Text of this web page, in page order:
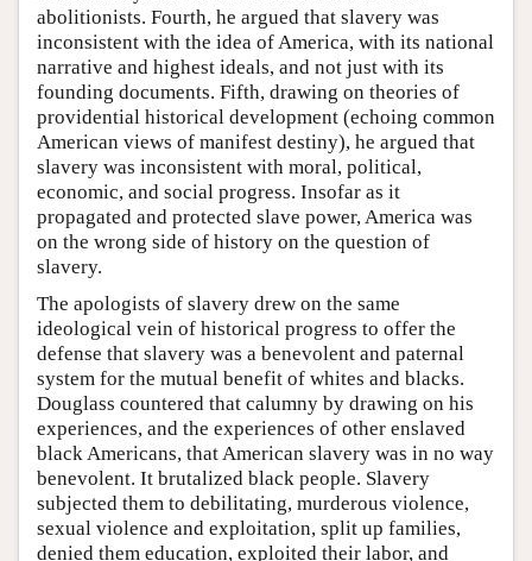
abolitionists. Fourth, he argued that slavery was
inconsistent with the idea of America, with its national
narrative and highest ideals, and not just with its
founding documents. Fifth, drawing on theories of
providential historical development (echoing common
American views of manifest destiny), he argued that
slavery was inconsistent with moral, political,
economic, and social progress. Insofar as it
propagated and protected slave power, America was
on the wrong side of history on the question of
slavery.
The apologists of slavery drew on the same
ideological vein of historical progress to offer the
defense that slavery was a benevolent and paternal
system for the mutual benefit of whites and blacks.
Douglass countered that calumny by drawing on his
experiences, and the experiences of other enslaved
black Americans, that American slavery was in no way
benevolent. It brutalized black people. Slavery
subjected them to debilitating, murderous violence,
sexual violence and exploitation, split up families,
denied them education, exploited their labor, and